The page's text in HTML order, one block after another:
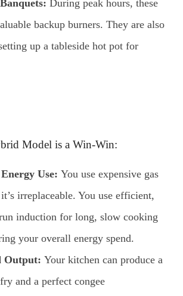
During peak hours, these
backup burners. They are also
up a tableside hot pot for
Model is a Win-Win:
Use: You use expensive gas
irreplaceable. You use efficient,
induction for long, slow cooking
your overall energy spend.
Output: Your kitchen can produce a
and a perfect congee